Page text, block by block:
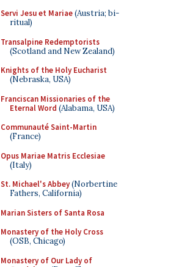
Servi Jesu et Mariae(Austria; bi-
ritual)
Transalpine Redemptorists
(Scotland and New Zealand)
Knights of the Holy Eucharist
(Nebraska, USA)
Franciscan Missionaries of the
Eternal Word (Alabama, USA)
Communauté Saint-Martin
(France)
Opus Mariae Matris Ecclesiae
(Italy)
St. Michael's Abbey(Norbertine
Fathers, California)
Marian Sisters of Santa Rosa
Monastery of the Holy Cross
(OSB, Chicago)
Monastery of Our Lady of